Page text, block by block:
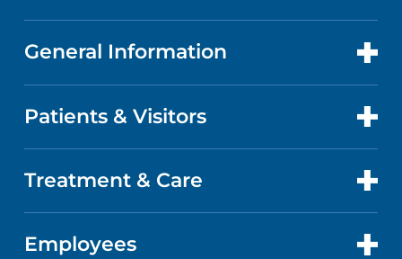
CONTACT US
LOCATIONS
GET CARE
General Information
ABOUT US
QUALITY
Patients & Visitors
PATIENT PORTAL
ABOUT YOUR STAY
Treatment & Care
CANCER CARE
Employees